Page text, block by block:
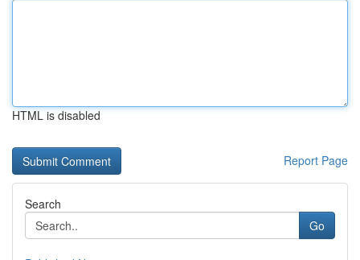
HTML is disabled
Report Page
Search
Go